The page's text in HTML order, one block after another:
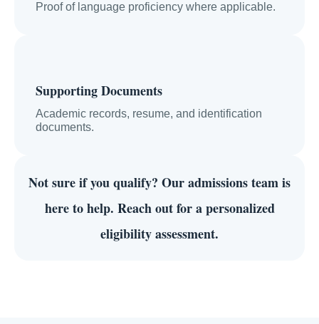
Proof of language proficiency where applicable.
Supporting Documents
Academic records, resume, and identification
documents.
Not sure if you qualify? Our admissions team is
here to help. Reach out for a personalized
eligibility assessment.